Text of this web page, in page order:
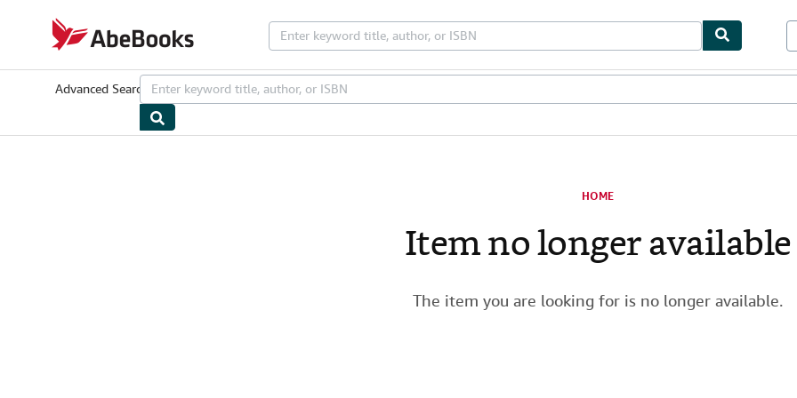
AbeBooks.com
Advanced Search Browse CollectionsRare Books Art & Collectibles
HOME
Item no longer available
The item you are looking for is no longer available.